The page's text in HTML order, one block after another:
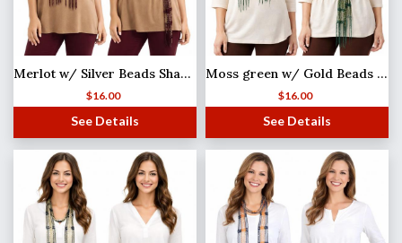
Merlot w/ Silver Beads Shanghai Beaded Scarf/Sash
$16.00
See Details
Moss green w/ Gold Beads Shanghai Beaded Scarf/Sash
$16.00
See Details